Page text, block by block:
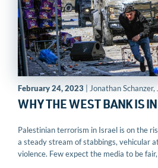
February 24, 2023 | Jonathan
WHY THE WEST BANK IS
Palestinian terrorism in Israel is on the
a steady stream of stabbings, vehicular
violence. Few expect the media to be